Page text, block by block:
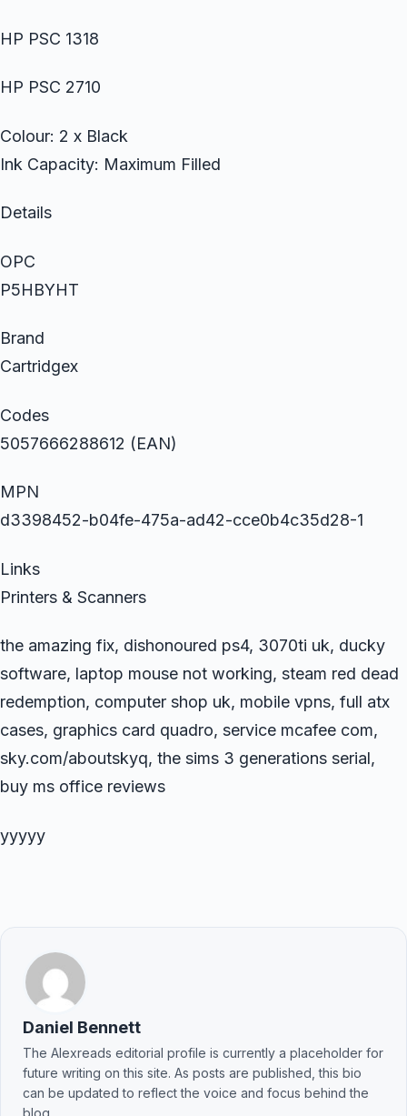
HP PSC 1318
HP PSC 2710
Colour: 2 x Black
Ink Capacity: Maximum Filled
Details
OPC
P5HBYHT
Brand
Cartridgex
Codes
5057666288612 (EAN)
MPN
d3398452-b04fe-475a-ad42-cce0b4c35d28-1
Links
Printers & Scanners
the amazing fix, dishonoured ps4, 3070ti uk, ducky
software, laptop mouse not working, steam red dead
redemption, computer shop uk, mobile vpns, full atx
cases, graphics card quadro, service mcafee com,
sky.com/aboutskyq, the sims 3 generations serial,
buy ms office reviews
yyyyy
Daniel Bennett
The Alexreads editorial profile is currently a placeholder for
future writing on this site. As posts are published, this bio
can be updated to reflect the voice and focus behind the
blog.